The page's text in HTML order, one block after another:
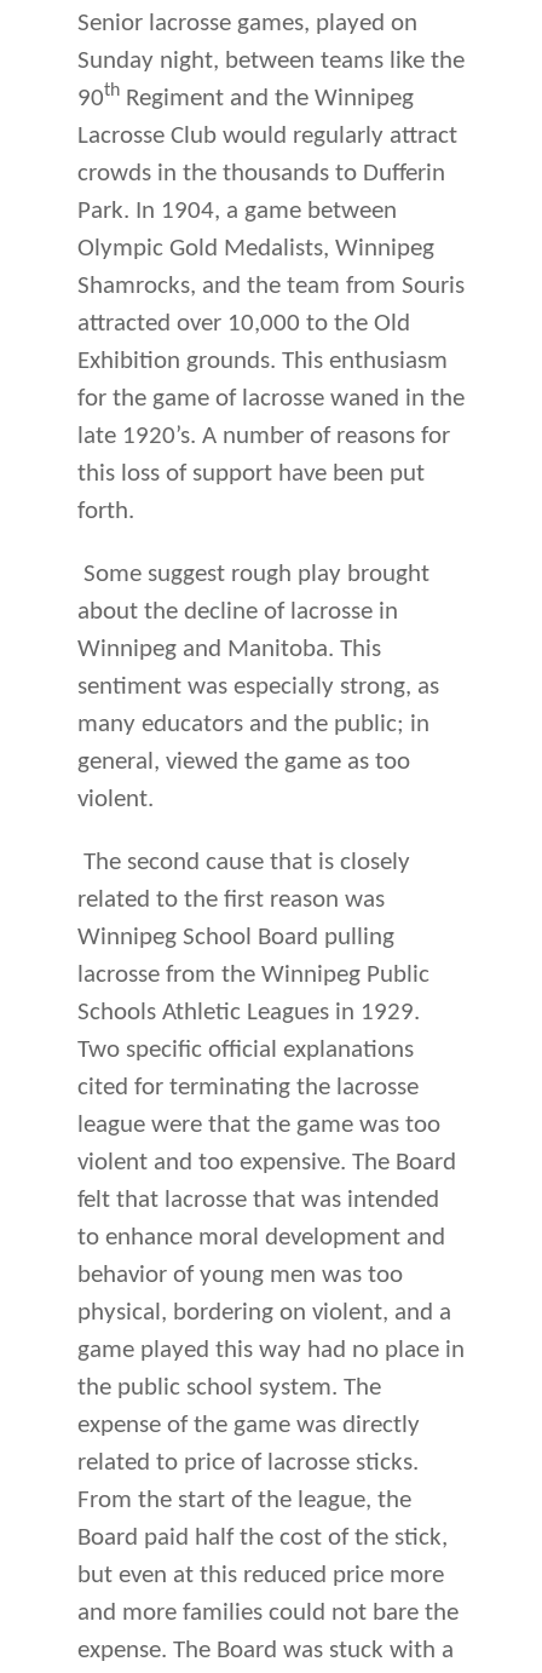
Senior lacrosse games, played on
Sunday night, between teams like the
90th Regiment and the Winnipeg
Lacrosse Club would regularly attract
crowds in the thousands to Dufferin
Park. In 1904, a game between
Olympic Gold Medalists, Winnipeg
Shamrocks, and the team from Souris
attracted over 10,000 to the Old
Exhibition grounds. This enthusiasm
for the game of lacrosse waned in the
late 1920’s. A number of reasons for
this loss of support have been put
forth.
Some suggest rough play brought
about the decline of lacrosse in
Winnipeg and Manitoba. This
sentiment was especially strong, as
many educators and the public; in
general, viewed the game as too
violent.
The second cause that is closely
related to the first reason was
Winnipeg School Board pulling
lacrosse from the Winnipeg Public
Schools Athletic Leagues in 1929.
Two specific official explanations
cited for terminating the lacrosse
league were that the game was too
violent and too expensive. The Board
felt that lacrosse that was intended
to enhance moral development and
behavior of young men was too
physical, bordering on violent, and a
game played this way had no place in
the public school system. The
expense of the game was directly
related to price of lacrosse sticks.
From the start of the league, the
Board paid half the cost of the stick,
but even at this reduced price more
and more families could not bare the
expense. The Board was stuck with a